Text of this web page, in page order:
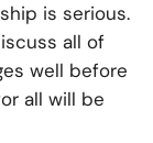
is serious.
all of
well before
all will be